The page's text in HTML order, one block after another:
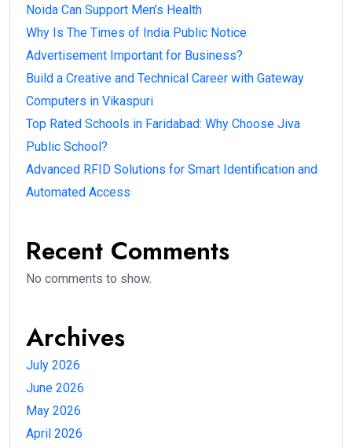
Noida Can Support Men’s Health
Why Is The Times of India Public Notice
Advertisement Important for Business?
Build a Creative and Technical Career with Gateway
Computers in Vikaspuri
Top Rated Schools in Faridabad: Why Choose Jiva
Public School?
Advanced RFID Solutions for Smart Identification and
Automated Access
Recent Comments
No comments to show.
Archives
July 2026
June 2026
May 2026
April 2026